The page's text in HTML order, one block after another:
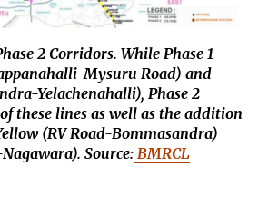
2 Corridors. While Phase 1
Mysuru Road) and
Yelachenahalli), Phase 2
these lines as well as the addition
(RV Road-Bommasandra)
. Source: BMRCL